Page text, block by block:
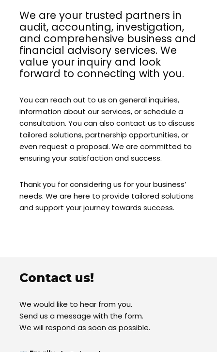
We are your trusted partners in
audit, accounting, investigation,
and comprehensive business and
financial advisory services. We
value your inquiry and look
forward to connecting with you.
You can reach out to us on general inquiries,
information about our services, or schedule a
consultation. You can also contact us to discuss
tailored solutions, partnership opportunities, or
even request a proposal. We are committed to
ensuring your satisfaction and success.
Thank you for considering us for your business’
needs. We are here to provide tailored solutions
and support your journey towards success.
Contact us!
We would like to hear from you.
Send us a message with the form.
We will respond as soon as possible.